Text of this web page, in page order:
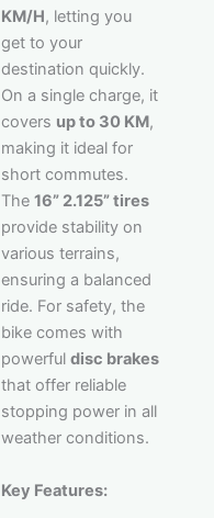
KM/H, letting you
get to your
destination quickly.
On a single charge, it
covers up to 30 KM,
making it ideal for
short commutes.
The 16” 2.125” tires
provide stability on
various terrains,
ensuring a balanced
ride. For safety, the
bike comes with
powerful disc brakes
that offer reliable
stopping power in all
weather conditions.
Key Features: